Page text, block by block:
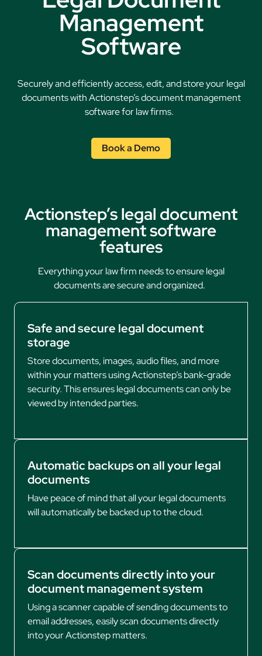
Management
Software
Securely and efficiently access, edit, and store your legal
documents with Actionstep’s document management
software for law firms.
Book a Demo
Actionstep’s legal document
management software
features
Everything your law firm needs to ensure legal
documents are secure and organized.
Safe and secure legal document
storage
Store documents, images, audio files, and more
within your matters using Actionstep’s bank-grade
security. This ensures legal documents can only be
viewed by intended parties.
Automatic backups on all your legal
documents
Have peace of mind that all your legal documents
will automatically be backed up to the cloud.
Scan documents directly into your
document management system
Using a scanner capable of sending documents to
email addresses, easily scan documents directly
into your Actionstep matters.